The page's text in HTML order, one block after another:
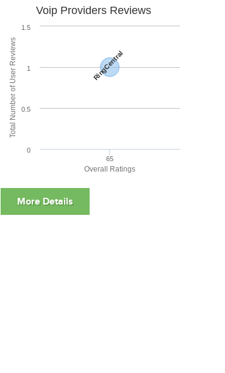
Overall Ratings
Total Number of User Reviews
Voip Providers Reviews
RingCentral
65
0
0.5
1
1.5